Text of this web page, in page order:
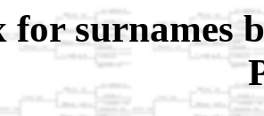
for surnames